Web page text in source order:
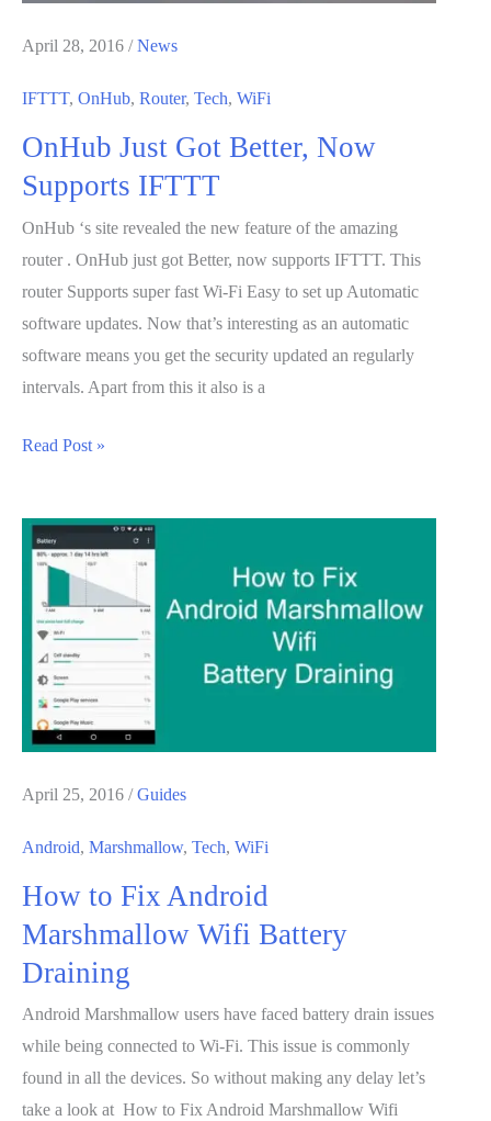
X
April 28, 2016 /News
IFTTT, OnHub, Router, Tech, WiFi
OnHub Just Got Better, Now
Supports IFTTT
OnHub ‘s site revealed the new feature of the amazing
router . OnHub just got Better, now supports IFTTT. This
router Supports super fast Wi-Fi Easy to set up Automatic
software updates. Now that’s interesting as an automatic
software means you get the security updated an regularly
intervals. Apart from this it also is a
OnHub
Better,
Now
Supports
IFTTT
Read Post »
April 25, 2016 /Guides
Android, Marshmallow, Tech, WiFi
How to Fix Android
Marshmallow Wifi Battery
Draining
Android Marshmallow users have faced battery drain issues
while being connected to Wi-Fi. This issue is commonly
found in all the devices. So without making any delay let’s
take a look at How to Fix Android Marshmallow Wifi